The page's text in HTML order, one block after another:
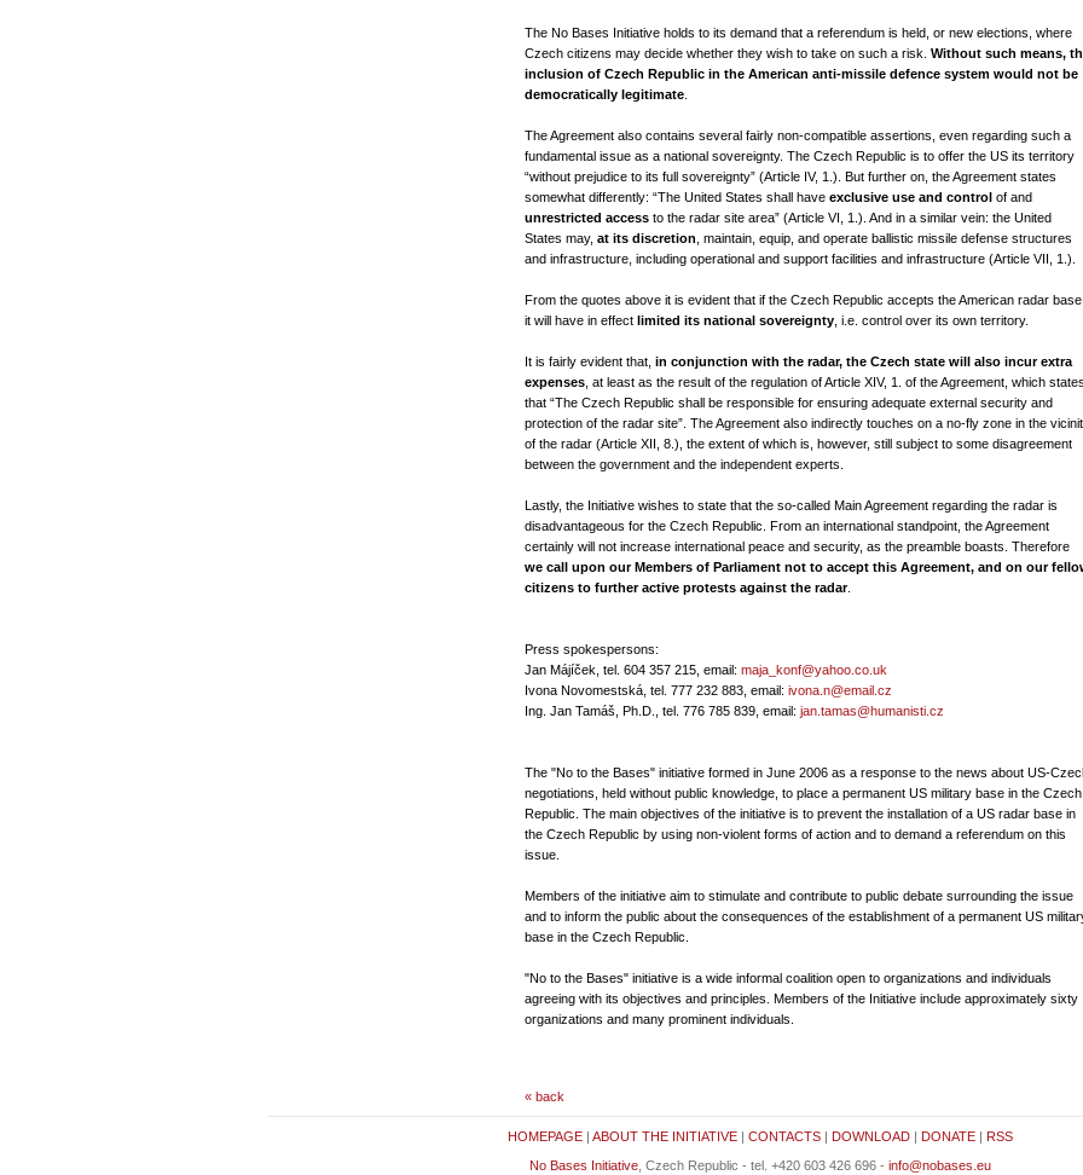
The No Bases Initiative holds to its demand that a referendum is held, or new elections, where
Czech citizens may decide whether they wish to take on such a risk. Without such means,
inclusion of Czech Republic in the American anti-missile defence system would not be
democratically legitimate
The Agreement also contains several fairly non-compatible assertions, even regarding such a
fundamental issue as a national sovereignty. The Czech Republic is to offer the US its territory
“without prejudice to its full sovereignty” (Article IV, 1.). But further on, the Agreement states
somewhat differently: “The United States shall have exclusive use and control of and
unrestricted access to the radar site area” (Article VI, 1.). And in a similar vein: the United
States may, at its discretion , maintain, equip, and operate ballistic missile defense structures
and infrastructure, including operational and support facilities and infrastructure (Article VII, 1.).
From the quotes above it is evident that if the Czech Republic accepts the American radar
it will have in effect limited its national sovereignty , i.e. control over its own territory.
It is fairly evident that, in conjunction with the radar, the Czech state will also incur extra
expenses , at least as the result of the regulation of Article XIV, 1. of the Agreement, which
that “The Czech Republic shall be responsible for ensuring adequate external security and
protection of the radar site”. The Agreement also indirectly touches on a no-fly zone in the
of the radar (Article XII, 8.), the extent of which is, however, still subject to some disagreement
between the government and the independent experts.
Lastly, the Initiative wishes to state that the so-called Main Agreement regarding the radar is
disadvantageous for the Czech Republic. From an international standpoint, the Agreement
certainly will not increase international peace and security, as the preamble boasts. Therefore
we call upon our Members of Parliament not to accept this Agreement, and on our
citizens to further active protests against the radar.
Press spokespersons:
Jan Májíček, tel. 604 357 215, email: maja_konf@yahoo.co.uk
Ivona Novomestská, tel. 777 232 883, email: ivona.n@email.cz
Ing. Jan Tamáš, Ph.D., tel. 776 785 839, email: jan.tamas@humanisti.cz
The "No to the Bases" initiative formed in June 2006 as a response to the news about US-
negotiations, held without public knowledge, to place a permanent US military base in the Czech
Republic. The main objectives of the initiative is to prevent the installation of a US radar base in
the Czech Republic by using non-violent forms of action and to demand a referendum on this
issue.
Members of the initiative aim to stimulate and contribute to public debate surrounding the issue
and to inform the public about the consequences of the establishment of a permanent US
base in the Czech Republic.
"No to the Bases" initiative is a wide informal coalition open to organizations and individuals
agreeing with its objectives and principles. Members of the Initiative include approximately sixty
organizations and many prominent individuals.
« back
HOMEPAGE| ABOUT THE INITIATIVE| CONTACTS| DOWNLOAD| DONATE| RSS
No Bases Initiative, Czech Republic - tel. +420 603 426 696 - info@nobases.eu